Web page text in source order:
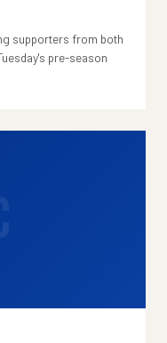
supporters from both
pre-season